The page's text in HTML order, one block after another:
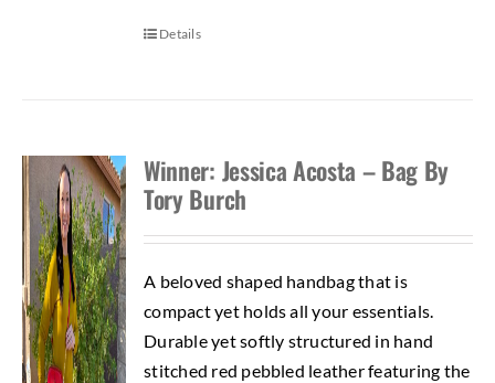
Details
Winner: Jessica Acosta – Bag By
Tory Burch
A beloved shaped handbag that is
compact yet holds all your essentials.
Durable yet softly structured in hand
stitched red pebbled leather featuring the